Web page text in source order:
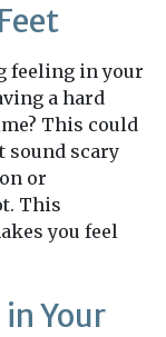
feeling in your
a hard
This could
sound scary
or
This
you feel
Your